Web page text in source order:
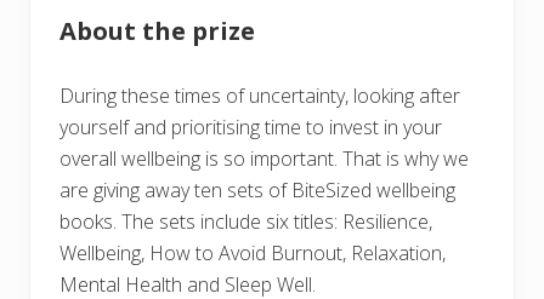
About the prize
During these times of uncertainty, looking after
yourself and prioritising time to invest in your
overall wellbeing is so important. That is why we
are giving away ten sets of BiteSized wellbeing
books. The sets include six titles: Resilience,
Wellbeing, How to Avoid Burnout, Relaxation,
Mental Health and Sleep Well.